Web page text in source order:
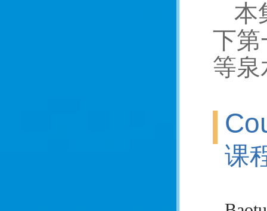
本
下第
等泉
课